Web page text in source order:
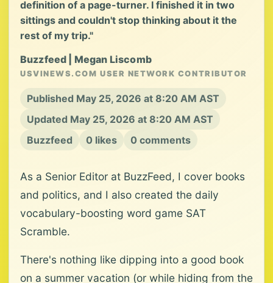
definition of a page-turner. I finished it in two
sittings and couldn't stop thinking about it the
rest of my trip."
Buzzfeed | Megan Liscomb
USVINEWS.COM USER NETWORK CONTRIBUTOR
Published May 25, 2026 at 8:20 AM AST
Updated May 25, 2026 at 8:20 AM AST
Buzzfeed
0 likes 0 comments
As a Senior Editor at BuzzFeed, I cover books
and politics, and I also created the daily
vocabulary-boosting word game SAT
Scramble.
There's nothing like dipping into a good book
on a summer vacation (or while hiding from the